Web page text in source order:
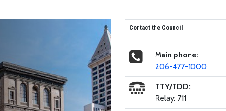
Contact the Council
Main phone:
206-477-1000
TTY/TDD:
Relay: 711